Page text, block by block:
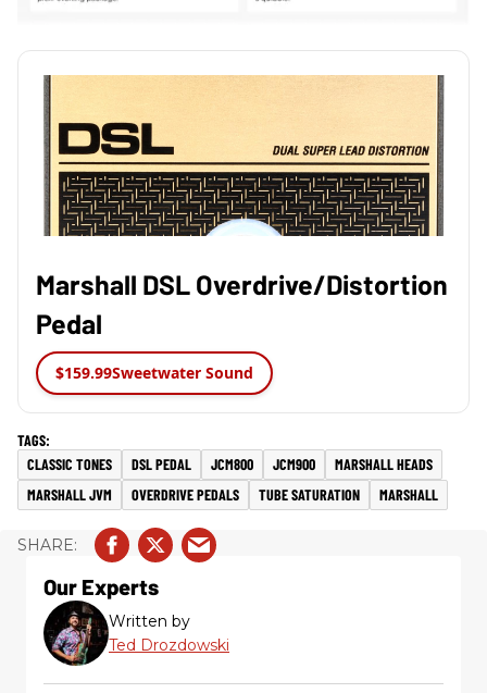
Marshall DSL Overdrive/Distortion
Pedal
$159.99Sweetwater Sound
CLASSIC TONES DSL PEDAL JCM800 JCM900
MARSHALL HEADS
MARSHALL JVM
OVERDRIVE PEDALS TUBE SATURATION MARSHALL
Our Experts
Written by
Ted Drozdowski